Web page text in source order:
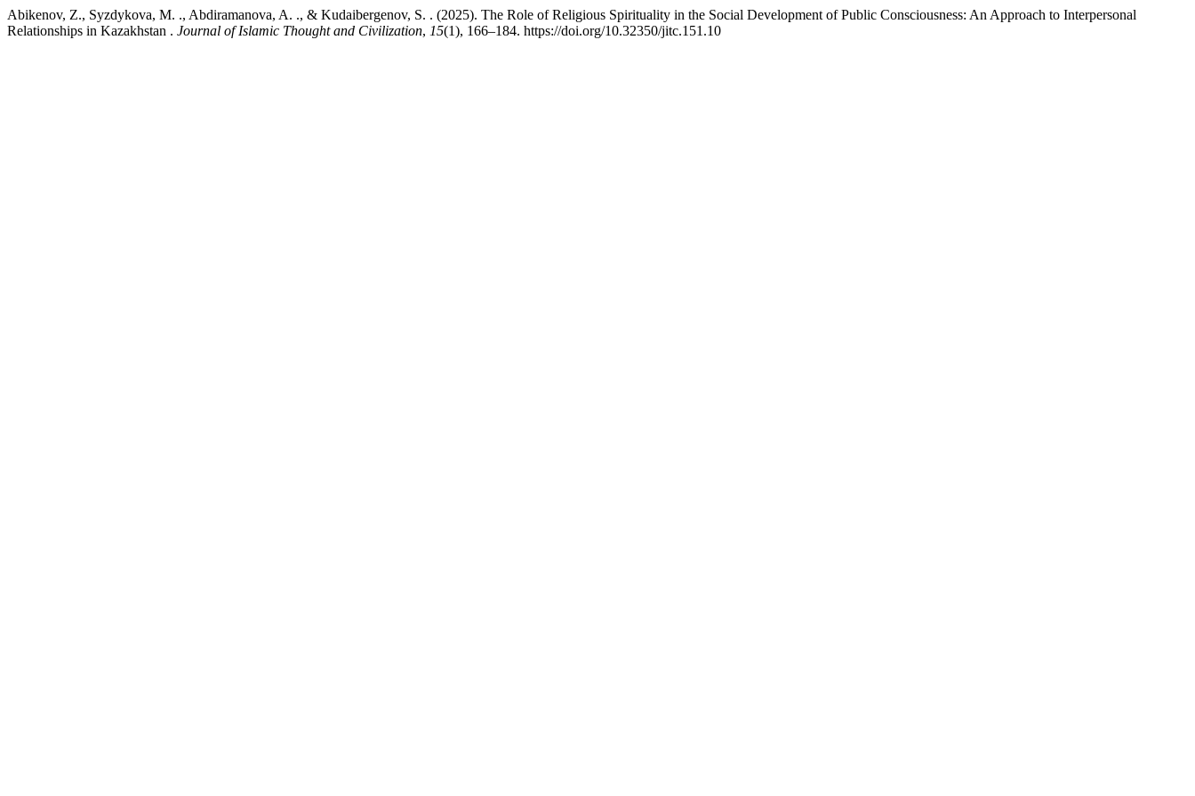
Abikenov, Z., Syzdykova, M. ., Abdiramanova, A. ., & Kudaibergenov, S. . (2025). The Role of Religious Spirituality in the Social Development of Public Consciousness: An Approach to Interpersonal
Relationships in Kazakhstan . Journal of Islamic Thought and Civilization, 15(1), 166–184. https://doi.org/10.32350/jitc.151.10